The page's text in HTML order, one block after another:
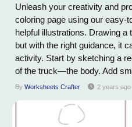
Unleash your creativity and
coloring page using our easy-
helpful illustrations. Drawing
but with the right guidance, it
activity. Start by sketching a
of the truck—the body. Add
and the cargo area. Next,
cabin, outline a...
By Worksheets Crafter 2 years ago